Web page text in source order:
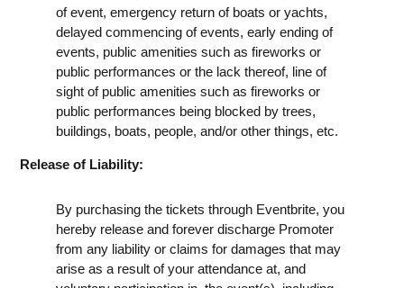
of event, emergency return of boats or yachts,
delayed commencing of events, early ending of
events, public amenities such as fireworks or
public performances or the lack thereof, line of
sight of public amenities such as fireworks or
public performances being blocked by trees,
buildings, boats, people, and/or other things, etc.
Release of Liability:
By purchasing the tickets through Eventbrite, you
hereby release and forever discharge Promoter
from any liability or claims for damages that may
arise as a result of your attendance at, and